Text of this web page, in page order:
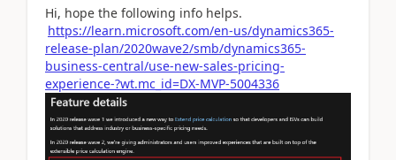
Hi, hope the following info helps.
https://learn.microsoft.com/en-us/dynamics365-
release-plan/2020wave2/smb/dynamics365-
business-central/use-new-sales-pricing-
experience-?wt.mc_id=DX-MVP-5004336